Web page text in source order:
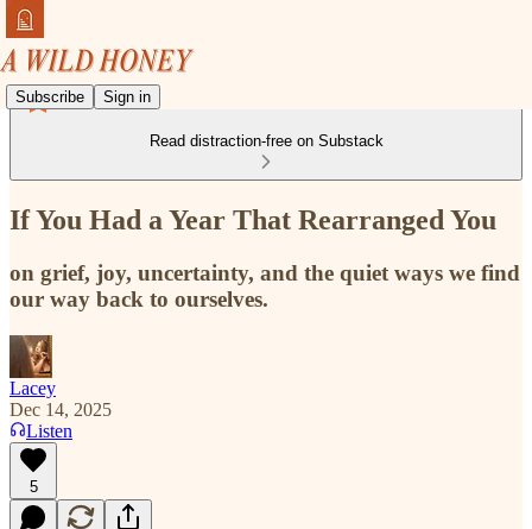
Subscribe Sign in
Read distraction-free on Substack
If You Had a Year That Rearranged You
on grief, joy, uncertainty, and the quiet ways we find
our way back to ourselves.
Lacey
Dec 14, 2025
Listen
5